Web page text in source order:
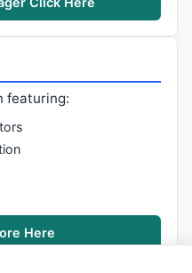
featuring:
Here